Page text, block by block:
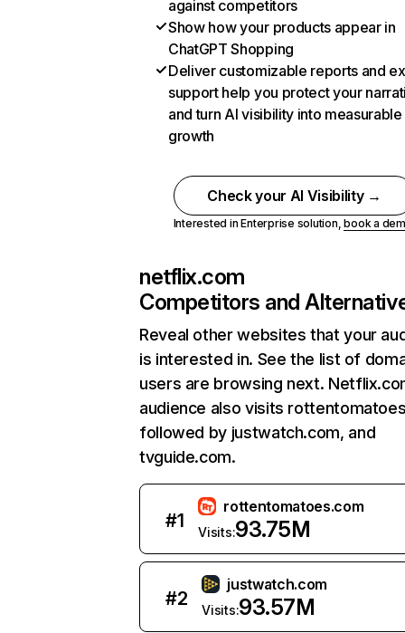
against competitors
Show how your products appear in
ChatGPT Shopping
Deliver customizable reports and
support help you protect your
and turn AI visibility into measurable
growth
Check your AI Visibility →
Interested in Enterprise solution,book a
netflix.com
Competitors and
Reveal other websites that your
is interested in. See the list of
users are browsing next.
audience also visits
followed by justwatch.com, and
tvguide.com.
#1
rottentomatoes.com
Visits:93.75M
#2
justwatch.com
Visits:93.57M